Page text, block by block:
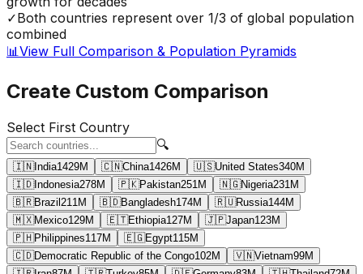
✓Both countries represent over 1/3 of global population
combined
📊 View Full Comparison & Population Pyramids
Create Custom Comparison
Select First Country
🔍
🇮🇳India1429M 🇨🇳China1426M 🇺🇸United States340M
🇮🇩Indonesia278M 🇵🇰Pakistan251M 🇳🇬Nigeria231M
🇧🇷Brazil 211M 🇧🇩Bangladesh174M 🇷🇺Russia144M
🇲🇽Mexico129M 🇪🇹Ethiopia127M 🇯🇵Japan123M
🇵🇭Philippines117M 🇪🇬Egypt115M
🇨🇩Democratic Republic of the Congo102M 🇻🇳Vietnam99M